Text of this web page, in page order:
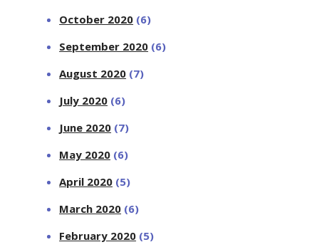
October 2020 (6)
September 2020 (6)
August 2020 (7)
July 2020 (6)
June 2020 (7)
May 2020 (6)
April 2020 (5)
March 2020 (6)
February 2020 (5)